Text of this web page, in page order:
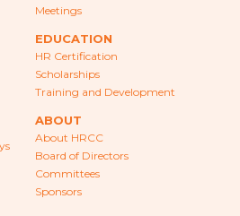
SURVEYS
Meetings
EDUCATION
HR Certification
Scholarships
Training and Development
ABOUT
About HRCC
Board of Directors
Committees
Sponsors